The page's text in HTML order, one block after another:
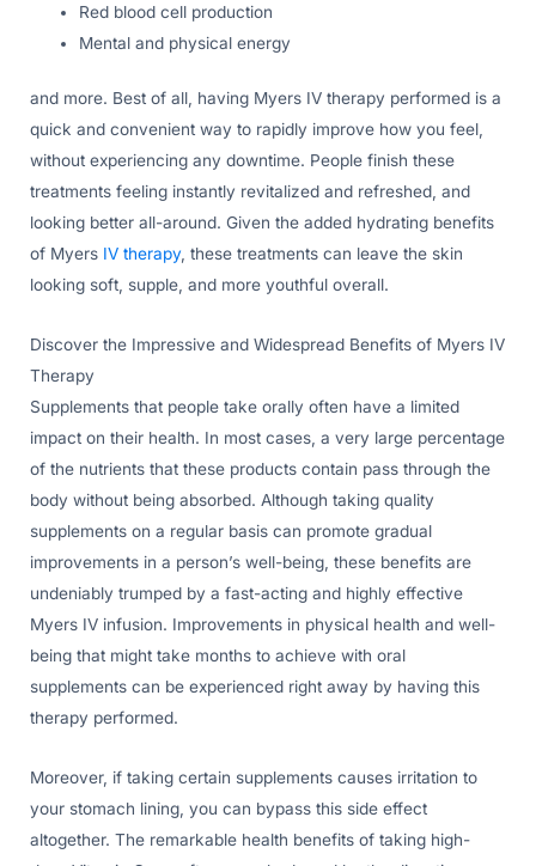
Red blood cell production
Mental and physical energy
and more. Best of all, having Myers IV therapy performed is a
quick and convenient way to rapidly improve how you feel,
without experiencing any downtime. People finish these
treatments feeling instantly revitalized and refreshed, and
looking better all-around. Given the added hydrating benefits
of Myers IV therapy, these treatments can leave the skin
looking soft, supple, and more youthful overall.
Discover the Impressive and Widespread Benefits of Myers IV
Therapy
Supplements that people take orally often have a limited
impact on their health. In most cases, a very large percentage
of the nutrients that these products contain pass through the
body without being absorbed. Although taking quality
supplements on a regular basis can promote gradual
improvements in a person’s well-being, these benefits are
undeniably trumped by a fast-acting and highly effective
Myers IV infusion. Improvements in physical health and well-
being that might take months to achieve with oral
supplements can be experienced right away by having this
therapy performed.
Moreover, if taking certain supplements causes irritation to
your stomach lining, you can bypass this side effect
altogether. The remarkable health benefits of taking high-